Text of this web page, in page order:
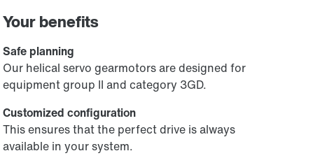
Your benefits
Safe planning
Our helical servo gearmotors are designed for
equipment group II and category 3GD.
Customized configuration
This ensures that the perfect drive is always
available in your system.